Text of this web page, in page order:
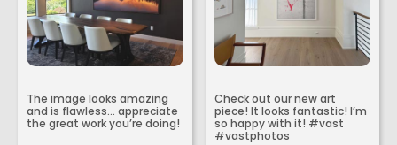
The image looks amazing
and is flawless... appreciate
the great work you’re doing!
Check out our new art
piece! It looks fantastic! I’m
so happy with it! #vast
#vastphotos